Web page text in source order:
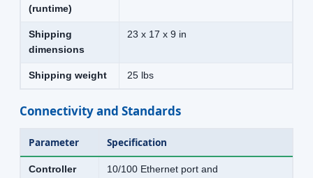
(runtime)
Shipping
dimensions
23 x 17 x 9 in
Shipping weight 25 lbs
Connectivity and Standards
Parameter Specification
Controller
10/100 Ethernet port and